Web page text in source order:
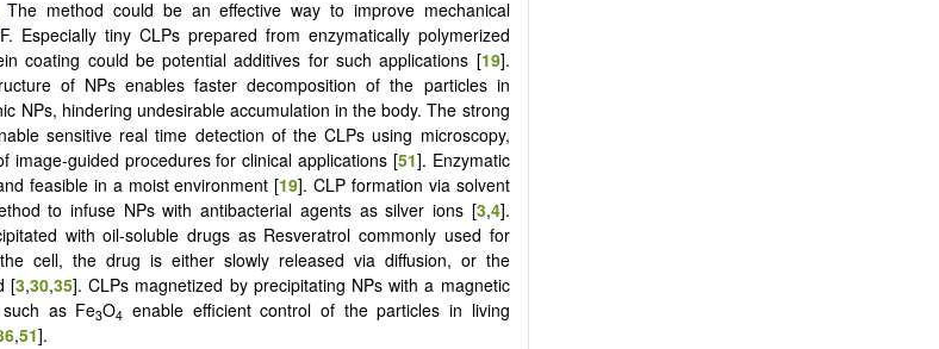
The method could be an effective way to improve mechanical
Especially tiny CLPs prepared from enzymatically polymerized
coating could be potential additives for such applications [19].
of NPs enables faster decomposition of the particles in
NPs, hindering undesirable accumulation in the body. The strong
sensitive real time detection of the CLPs using microscopy,
image-guided procedures for clinical applications [51]. Enzymatic
feasible in a moist environment [19]. CLP formation via solvent
to infuse NPs with antibacterial agents as silver ions [3,4].
with oil-soluble drugs as Resveratrol commonly used for
cell, the drug is either slowly released via diffusion, or the
[3,30,35]. CLPs magnetized by precipitating NPs with a magnetic
as Fe3O4 enable efficient control of the particles in living
,51].